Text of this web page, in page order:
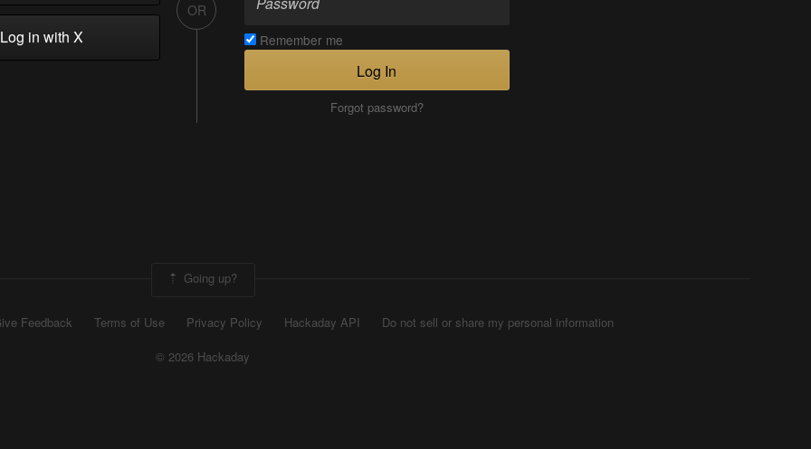
in with X
OR
Remember me
Log In
Forgot password?
Going up?
Feedback Terms of Use Privacy Policy Hackaday API
Do not sell or share my personal information
© 2026 Hackaday